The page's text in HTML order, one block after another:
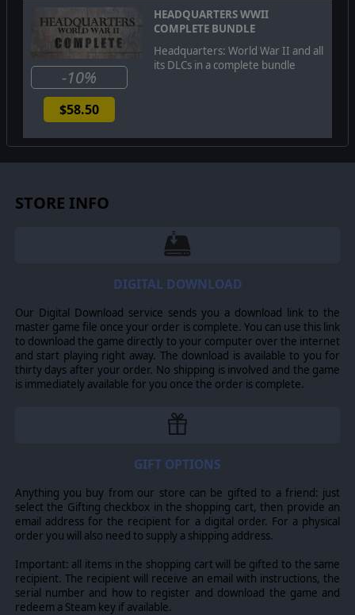
VISIT THE ICONIC LOCATIONS:
Liberate Nijmegen and Eindhoven
Cross the Waal using the Waalbrug Bridge
Storm Fort Beneden-Lent together with American
8 mission-long campaign with storytelling
10 new units to use in both campaign and
skirmish/multiplayer
3 new British heroes
Lots of new visual assets create mesmerizing
locations of the WW2-period Netherlands.
Headquarters: World War II - Market Garden
introduces a new British campaign with 8
meticulously crafted battles covering the events
of Operation Market Garden. Your force has to
soon as possible. However, nothing goes
according to plan - and your troops have to deal
FACE POWERFUL ENEMY
You will face powerful German units dead set on
stopping your advance. Only your tactical prowess will
COMMAND NEW UNITS
HEADQUARTERS WWII
COMPLETE BUNDLE
Headquarters: World War II and all
its DLCs in a complete bundle
-10%
$58.50
STORE INFO
DIGITAL DOWNLOAD
Our Digital Download service sends you a download link to the
master game file once your order is complete. You can use this link
to download the game directly to your computer over the internet
and start playing right away. The download is available to you for
thirty days after your order. No shipping is involved and the game
is immediately available for you once the order is complete.
GIFT OPTIONS
Anything you buy from our store can be gifted to a friend: just
select the Gifting checkbox in the shopping cart, then provide an
email address for the recipient for a digital order. For a physical
order you will also need to supply a shipping address.
Important: all items in the shopping cart will be gifted to the same
recipient. The recipient will receive an email with instructions, the
serial number and how to register and download the game and
redeem a Steam key if available.